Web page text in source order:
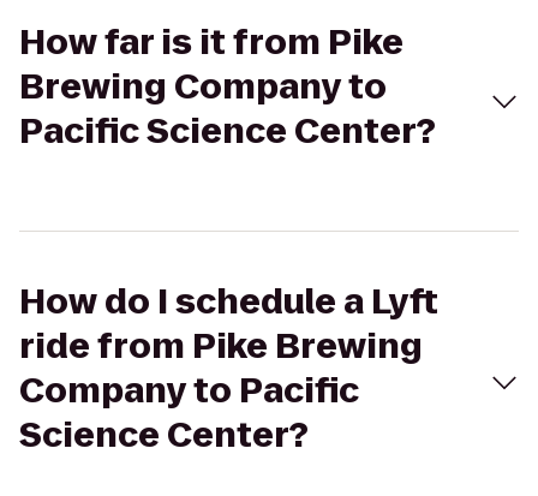
How far is it from Pike
Brewing Company to
Pacific Science Center?
How do I schedule a Lyft
ride from Pike Brewing
Company to Pacific
Science Center?